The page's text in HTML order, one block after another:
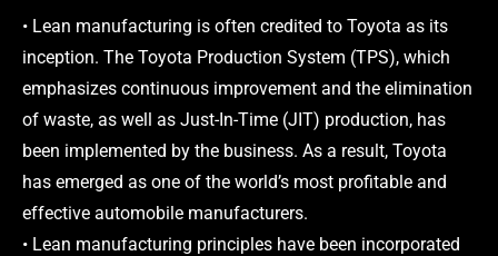
• Lean manufacturing is often credited to Toyota as its
inception. The Toyota Production System (TPS), which
emphasizes continuous improvement and the elimination
of waste, as well as Just-In-Time (JIT) production, has
been implemented by the business. As a result, Toyota
has emerged as one of the world’s most profitable and
effective automobile manufacturers.
• Lean manufacturing principles have been incorporated